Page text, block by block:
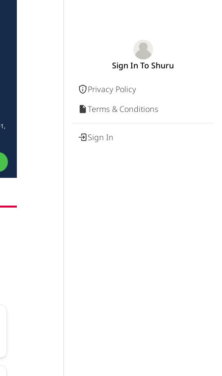
Sign In To Shuru
Privacy Policy
Terms & Conditions
Sign In